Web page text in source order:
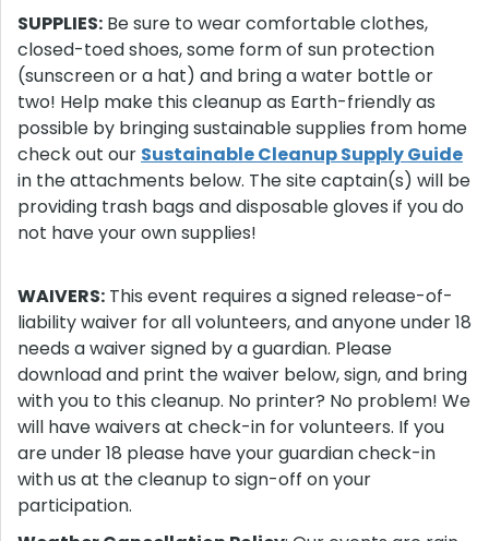
SUPPLIES: Be sure to wear comfortable clothes,
closed-toed shoes, some form of sun protection
(sunscreen or a hat) and bring a water bottle or
two! Help make this cleanup as Earth-friendly as
possible by bringing sustainable supplies from home
check out our Sustainable Cleanup Supply Guide
in the attachments below. The site captain(s) will be
providing trash bags and disposable gloves if you do
not have your own supplies!
WAIVERS: This event requires a signed release-of-
liability waiver for all volunteers, and anyone under 18
needs a waiver signed by a guardian. Please
download and print the waiver below, sign, and bring
with you to this cleanup. No printer? No problem! We
will have waivers at check-in for volunteers. If you
are under 18 please have your guardian check-in
with us at the cleanup to sign-off on your
participation.